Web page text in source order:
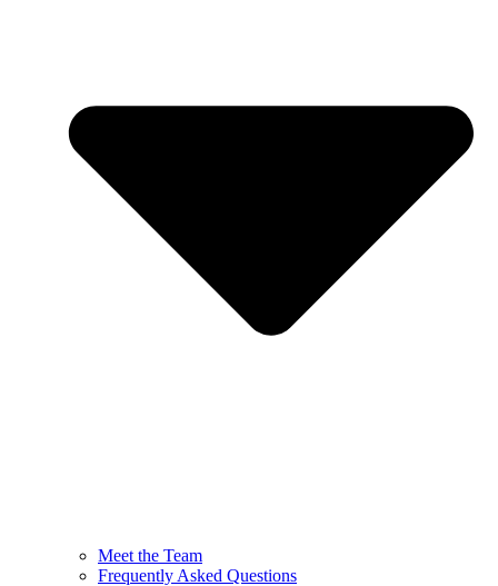
Meet the Team
Frequently Asked Questions